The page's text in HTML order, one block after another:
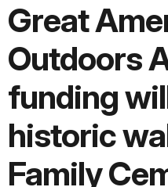
Great
Outdoors
funding
historic
Family